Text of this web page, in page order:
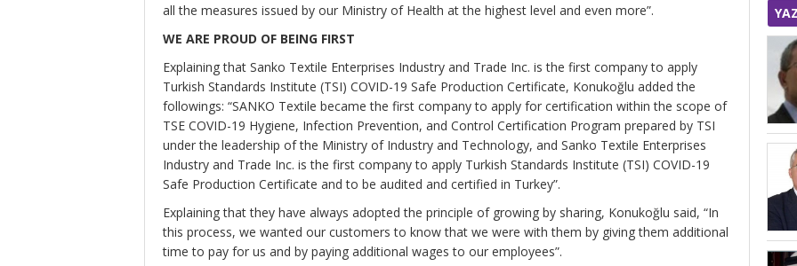
all the measures issued by our Ministry of Health at the highest level and even more”.
WE ARE PROUD OF BEING FIRST
Explaining that Sanko Textile Enterprises Industry and Trade Inc. is the first company to apply
Turkish Standards Institute (TSI) COVID-19 Safe Production Certificate, Konukoğlu added the
followings: “SANKO Textile became the first company to apply for certification within the scope of
TSE COVID-19 Hygiene, Infection Prevention, and Control Certification Program prepared by TSI
under the leadership of the Ministry of Industry and Technology, and Sanko Textile Enterprises
Industry and Trade Inc. is the first company to apply Turkish Standards Institute (TSI) COVID-19
Safe Production Certificate and to be audited and certified in Turkey”.
Explaining that they have always adopted the principle of growing by sharing, Konukoğlu said, “In
this process, we wanted our customers to know that we were with them by giving them additional
time to pay for us and by paying additional wages to our employees”.